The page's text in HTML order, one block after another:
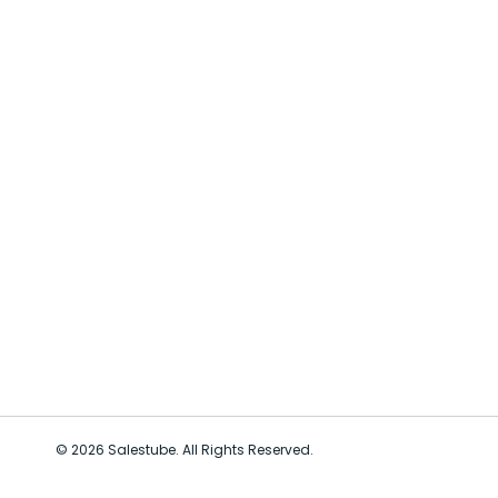
© 2026 Salestube. All Rights Reserved.